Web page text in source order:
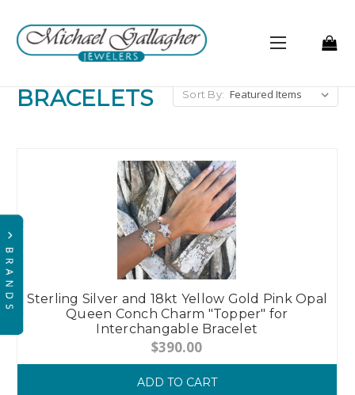
BRACELETS Sort By:
Sterling Silver and 18kt Yellow Gold Pink Opal
Queen Conch Charm "Topper" for
Interchangable Bracelet
$390.00
ADD TO CART